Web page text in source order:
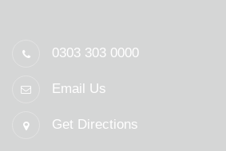
0303 303 0000
Email Us
Get Directions